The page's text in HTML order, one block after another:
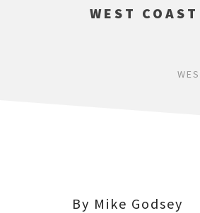
WEST
By Mike Godsey